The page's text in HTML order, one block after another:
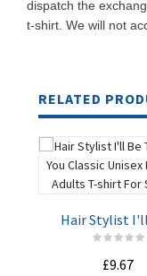
dispatch the
t-shirt. We will not
RELATED
Hair Stylist I'll
£9.67